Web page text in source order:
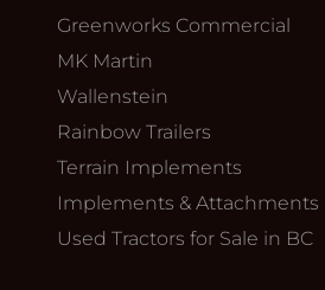
Greenworks Commercial
MK Martin
Wallenstein
Rainbow Trailers
Terrain Implements
Implements & Attachments
Used Tractors for Sale in BC